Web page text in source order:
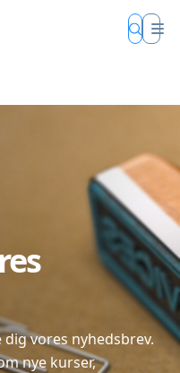
vores nyhedsbrev.
nye kurser,